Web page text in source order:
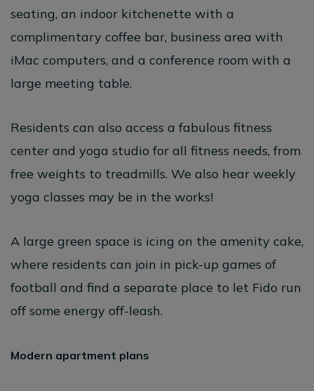
seating, an indoor kitchenette with a
complimentary coffee bar, business area with
iMac computers, and a conference room with a
large meeting table.
Residents can also access a fabulous fitness
center and yoga studio for all fitness needs, from
free weights to treadmills. We also hear weekly
yoga classes may be in the works!
A large green space is icing on the amenity cake,
where residents can join in pick-up games of
football and find a separate place to let Fido run
off some energy off-leash.
Modern apartment plans